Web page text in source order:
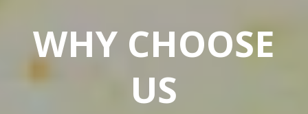
WHY CHOOSE
US